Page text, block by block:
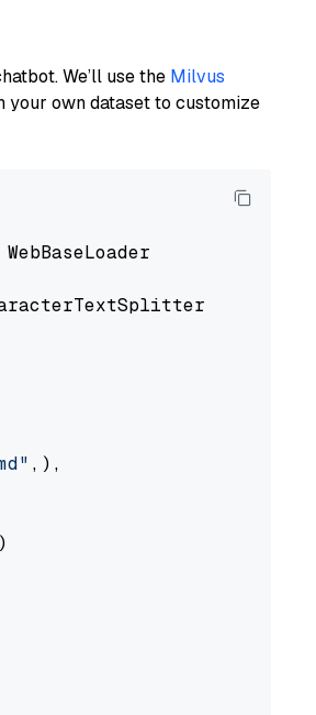
We’ll use the Milvus
your own dataset to customize
,),
)